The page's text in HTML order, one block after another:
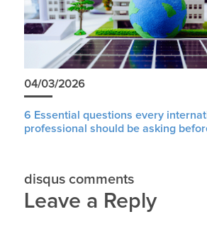
04/03/2026
6 Essential questions every
professional should be asking
disqus comments
Leave a Reply